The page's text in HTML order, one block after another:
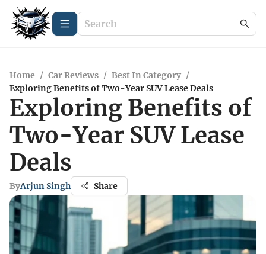
Home / Car Reviews / Best In Category /
Exploring Benefits of Two-Year SUV Lease Deals
Exploring Benefits of
Two-Year SUV Lease
Deals
ByArjun Singh Share